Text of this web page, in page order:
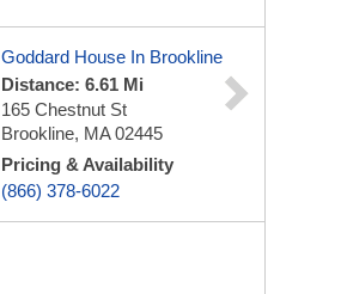
Goddard House In Brookline
Distance: 6.61 Mi
165 Chestnut St
Brookline, MA 02445
Pricing & Availability
(866) 378-6022